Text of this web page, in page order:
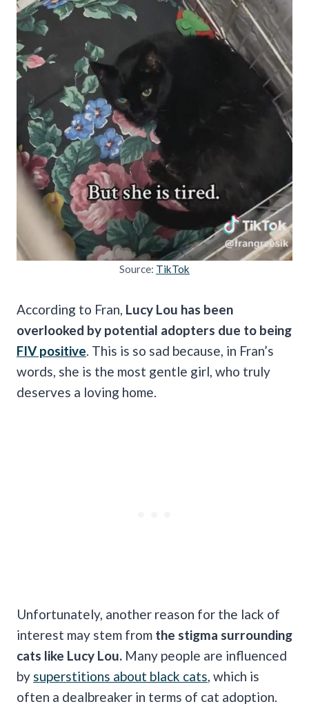
Source: TikTok
According to Fran, Lucy Lou has been
overlooked by potential adopters due to being
FIV positive . This is so sad because, in Fran’s
words, she is the most gentle girl, who truly
deserves a loving home.
Unfortunately, another reason for the lack of
interest may stem from the stigma surrounding
cats like Lucy Lou. Many people are influenced
by superstitions about black cats , which is
often a dealbreaker in terms of cat adoption.